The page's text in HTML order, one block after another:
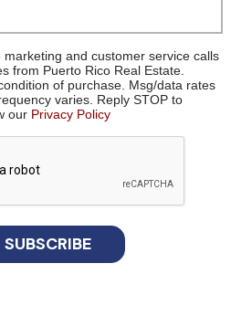
marketing and customer service calls
from Puerto Rico Real Estate.
of purchase. Msg/data rates
varies. Reply STOP to
our Privacy Policy
SUBSCRIBE